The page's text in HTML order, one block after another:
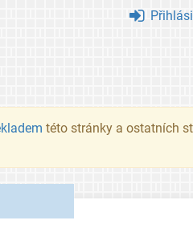
této stránky a ostatních